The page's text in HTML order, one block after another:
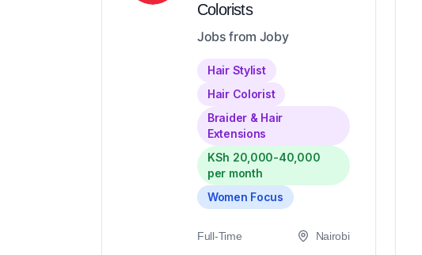
Colorists
Jobs from Joby
Hair Stylist
Hair Colorist
Braider & Hair
Extensions
KSh 20,000-40,000
per month
Women Focus
Full-Time Nairobi